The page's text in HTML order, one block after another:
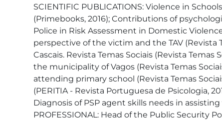
SCIENTIFIC PUBLICATIONS: Violence in
(Primebooks, 2016); Contributions of
Police in Risk Assessment in Domestic
perspective of the victim and the TAV (Revista
Cascais. Revista Temas Sociais (Revista
the municipality of Vagos (Revista Temas
attending primary school (Revista Temas
(PERITIA - Revista Portuguesa de Psicologia,
Diagnosis of PSP agent skills needs in
PROFESSIONAL: Head of the Public Security